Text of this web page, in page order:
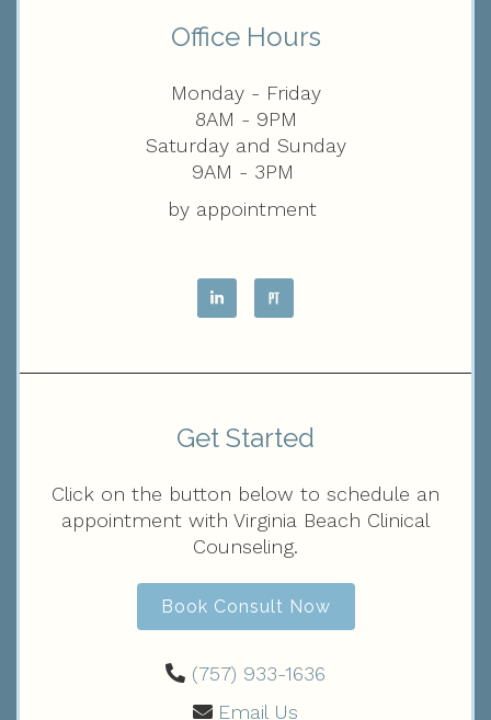
Office Hours
Monday - Friday
8AM - 9PM
Saturday and Sunday
9AM - 3PM
by appointment
Get Started
Click on the button below to schedule an
appointment with Virginia Beach Clinical
Counseling.
Book Consult Now
(757) 933-1636‬
Email Us